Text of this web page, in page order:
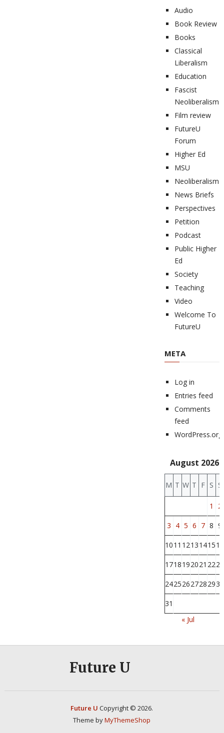
Audio
Book Review
Books
Classical
Liberalism
Education
Fascist
Neoliberalism
Film review
FutureU
Forum
Higher Ed
MSU
Neoliberalism
News Briefs
Perspectives
Petition
Podcast
Public Higher
Ed
Society
Teaching
Video
Welcome To
FutureU
META
Log in
Entries feed
Comments
feed
WordPress.org
August 2026
M T W T F S S
1 2
3 4 5 6 7 8 9
1011 1213141516
1718192021 2223
24252627282930
31
« Jul
Future U
Future U Copyright © 2026.
Theme byMyThemeShop